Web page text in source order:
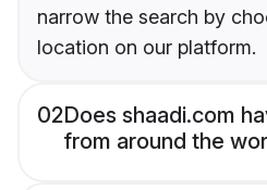
narrow the search by
location on our platform.
02Does shaadi.com
from around the